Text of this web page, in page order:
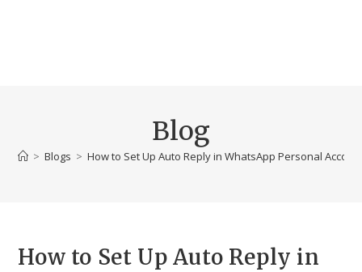
Blog
> Blogs > How to Set Up Auto Reply in WhatsApp Personal
How to Set Up Auto Reply in